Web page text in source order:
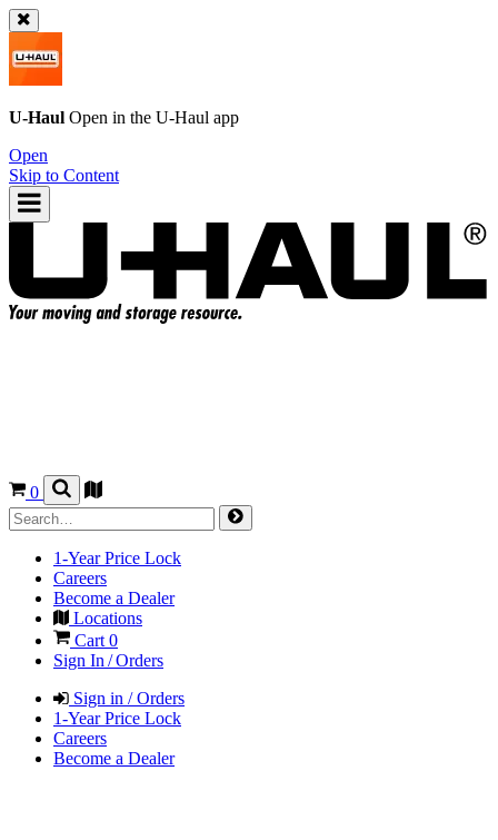
U-Haul Open in the U-Haul app
Open
Skip to Content
0
1-Year Price Lock
Careers
Become a Dealer
Locations
Cart 0
Sign In / Orders
Sign in / Orders
1-Year Price Lock
Careers
Become a Dealer